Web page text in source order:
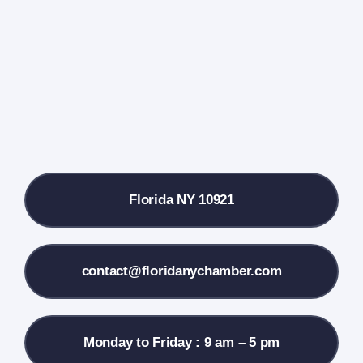
Contact Us
Florida NY 10921
contact@floridanychamber.com
Monday to Friday : 9 am – 5 pm